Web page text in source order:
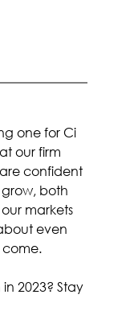
one for Ci
our firm
confident
both
markets
even
come.
2023? Stay